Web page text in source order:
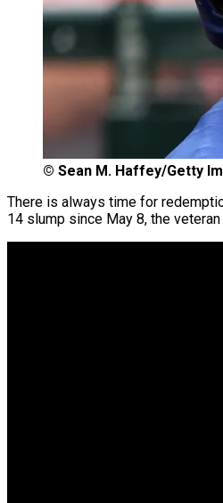
© Sean M. Haffey/Getty
There is always time for
14 slump since May 8, the